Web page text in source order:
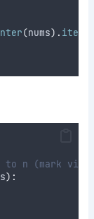
(nums). items
to n (mark
):